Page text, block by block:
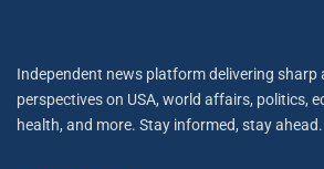
Independent news platform delivering sharp
perspectives on USA, world affairs, politics,
health, and more. Stay informed, stay ahead.